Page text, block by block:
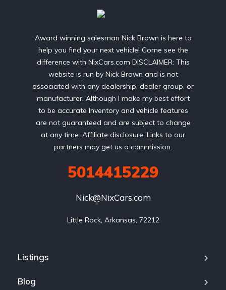
Award winning salesman Nick Brown is here to
help you find your next vehicle! Come see the
difference with NixCars.com DISCLAIMER: This
website is run by Nick Brown and is not
associated with any dealership, dealer group, or
manufacturer. Although I make my best effort
to be accurate Inventory and vehicle features
are not guaranteed and are subject to change
at any time. Affiliate disclosure: Links to our
partners may get us a commission.
5014415229
Nick@NixCars.com
Little Rock, Arkansas, 72212
Listings
Blog